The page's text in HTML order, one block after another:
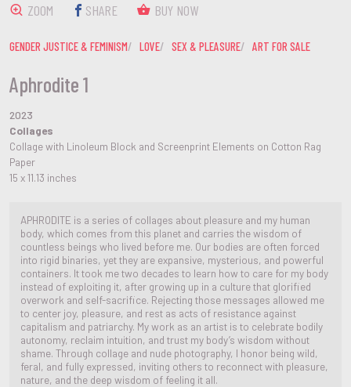
Aphrodite 1
2023
Collages
Collage with Linoleum Block and Screenprint Elements on Cotton Rag
Paper
15 x 11.13 inches
APHRODITE is a series of collages about pleasure and my human
body, which comes from this planet and carries the wisdom of
countless beings who lived before me. Our bodies are often forced
into rigid binaries, yet they are expansive, mysterious, and powerful
containers. It took me two decades to learn how to care for my body
instead of exploiting it, after growing up in a culture that glorified
overwork and self-sacrifice. Rejecting those messages allowed me
to center joy, pleasure, and rest as acts of resistance against
capitalism and patriarchy. My work as an artist is to celebrate bodily
autonomy, reclaim intuition, and trust my body’s wisdom without
shame. Through collage and nude photography, I honor being wild,
feral, and fully expressed, inviting others to reconnect with pleasure,
nature, and the deep wisdom of feeling it all.
ZOOM SHARE BUY NOW
GENDER JUSTICE & FEMINISM LOVE SEX & PLEASURE ART FOR SALE